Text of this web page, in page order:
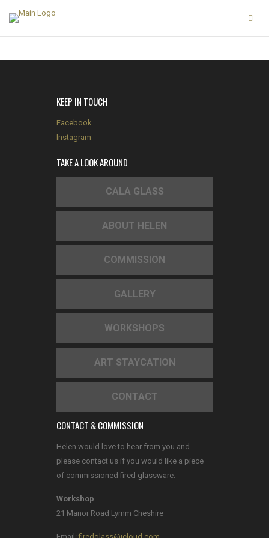
KEEP IN TOUCH
Facebook
Instagram
TAKE A LOOK AROUND
CALA GLASS
ABOUT HELEN
COMMISSION
GALLERY
WORKSHOPS
ART STAYCATION
CONTACT
CONTACT & COMMISSION
Helen would love to hear from you and
please contact us if you would like a piece
of commissioned fired glassware.
Workshop
21 Manor Road Lymm Cheshire